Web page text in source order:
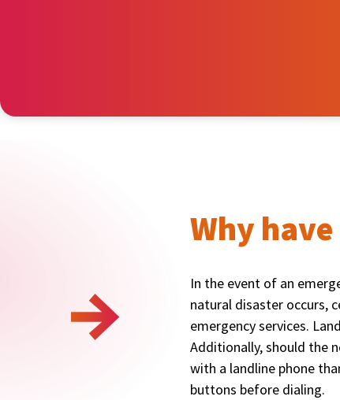
Why
In the event of an
natural disaster occurs,
emergency services.
Additionally, should the
with a landline phone
buttons before dialing.